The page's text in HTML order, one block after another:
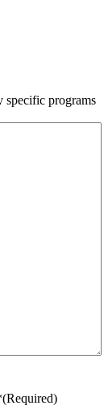
specific programs
(Required)